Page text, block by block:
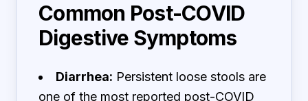
Common Post-COVID
Digestive Symptoms
Diarrhea: Persistent loose stools are
one of the most reported post-COVID